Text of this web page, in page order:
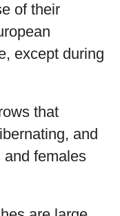
of their
except during
that
and
and females